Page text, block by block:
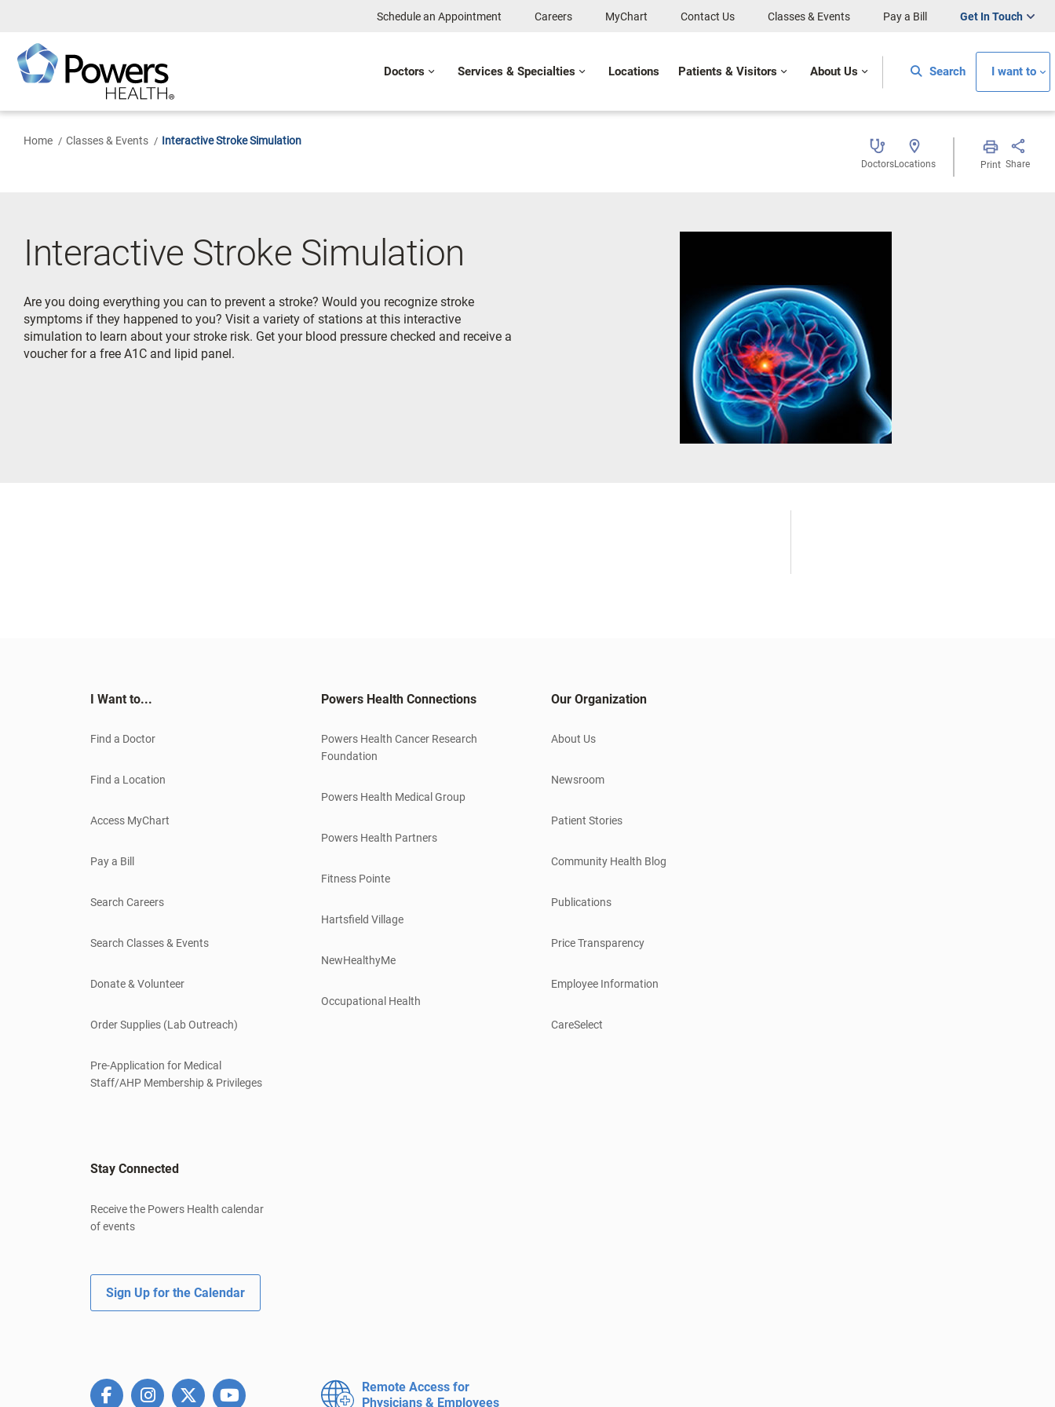
Content
Schedule an Appointment Careers MyChart Contact Us Classes & Events Pay a Bill Get In Touch
Doctors Services & Specialties Locations Patients & Visitors About Us Search I want to
Home Classes & Events Interactive Stroke Simulation
DoctorsLocations Print Share
Interactive Stroke Simulation
Are you doing everything you can to prevent a stroke? Would you recognize stroke
symptoms if they happened to you? Visit a variety of stations at this interactive
simulation to learn about your stroke risk. Get your blood pressure checked and receive a
voucher for a free A1C and lipid panel.
I Want to...
Find a Doctor
Find a Location
Access MyChart
Pay a Bill
Search Careers
Search Classes & Events
Donate & Volunteer
Order Supplies (Lab Outreach)
Pre-Application for Medical
Staff/AHP Membership & Privileges
Powers Health Connections
Powers Health Cancer Research
Foundation
Powers Health Medical Group
Powers Health Partners
Fitness Pointe
Hartsfield Village
NewHealthyMe
Occupational Health
Our Organization
About Us
Newsroom
Patient Stories
Community Health Blog
Publications
Price Transparency
Employee Information
CareSelect
Stay Connected
Receive the Powers Health calendar
of events
Sign Up for the Calendar
Remote Access for
Physicians & Employees